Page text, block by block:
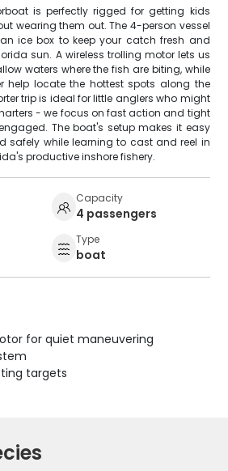
is perfectly rigged for getting kids
wearing them out. The 4-person vessel
ice box to keep your catch fresh and
sun. A wireless trolling motor lets us
waters where the fish are biting, while
help locate the hottest spots along the
trip is ideal for little anglers who might
- we focus on fast action and tight
The boat's setup makes it easy
safely while learning to cast and reel in
productive inshore fishery.
Capacity
4 passengers
Type
boat
for quiet maneuvering
targets